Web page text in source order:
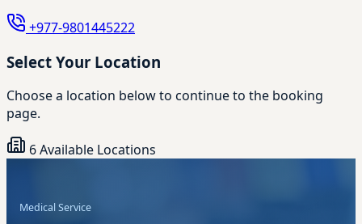
+977-9801445222
Select Your Location
Choose a location below to continue to the booking
page.
6 Available Locations
Medical Service